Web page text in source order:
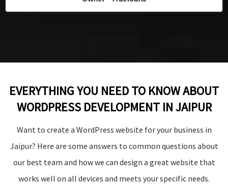
Manager - Palm Bliss Resorts
Manager - Palm Bliss Resorts
EVERYTHING YOU NEED TO KNOW ABOUT
WORDPRESS DEVELOPMENT IN JAIPUR
Want to create a WordPress website for your business in
Jaipur? Here are some answers to common questions about
our best team and how we can design a great website that
works well on all devices and meets your specific needs.